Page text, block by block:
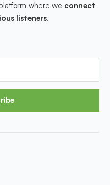
where we connect
listeners.